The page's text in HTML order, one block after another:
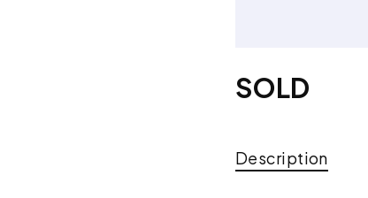
SOLD
Description